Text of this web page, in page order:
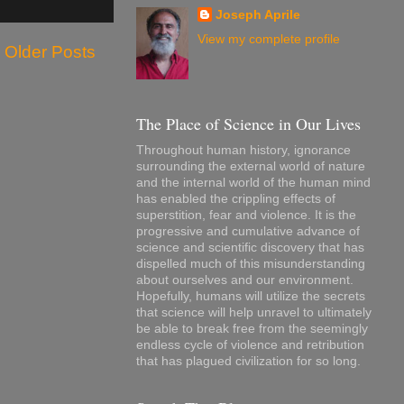
Older Posts
Joseph Aprile
View my complete profile
The Place of Science in Our Lives
Throughout human history, ignorance
surrounding the external world of nature
and the internal world of the human mind
has enabled the crippling effects of
superstition, fear and violence. It is the
progressive and cumulative advance of
science and scientific discovery that has
dispelled much of this misunderstanding
about ourselves and our environment.
Hopefully, humans will utilize the secrets
that science will help unravel to ultimately
be able to break free from the seemingly
endless cycle of violence and retribution
that has plagued civilization for so long.